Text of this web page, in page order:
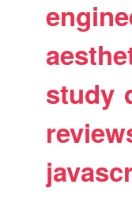
study